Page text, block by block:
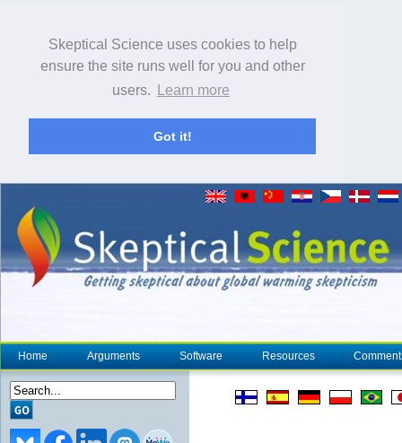
Skeptical Science uses cookies to help
ensure the site runs well for you and other
users.
Learn more
Got it!
Home Arguments Software Resources